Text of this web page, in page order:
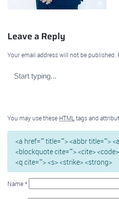
Leave a Reply
Your email address will not be published.
You may use these HTML tags and
<a href="" title=""> <abbr title="">
<blockquote cite=""> <cite>
<q cite=""> <s> <strike> <strong>
Name*